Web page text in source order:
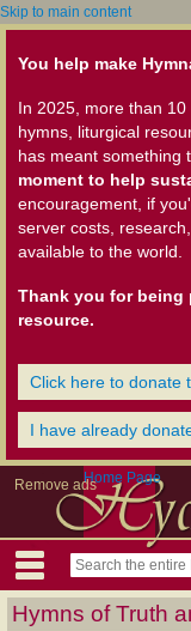
Skip to main content
You help make
In 2025, more than
hymns, liturgical
has meant something
moment to help
encouragement, if
server costs,
available to the world.
Thank you for
resource.
Click here to donate
I have already
Remove adsHome Page
Hymns of Truth